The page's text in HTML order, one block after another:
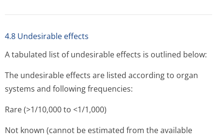
4.8 Undesirable effects
A tabulated list of undesirable effects is outlined below:
The undesirable effects are listed according to organ
systems and following frequencies:
Rare (>1/10,000 to <1/1,000)
Not known (cannot be estimated from the available